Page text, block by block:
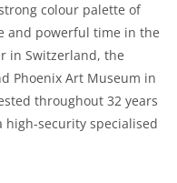
colour palette of
and powerful time in the
in Switzerland, the
Phoenix Art Museum in
throughout 32 years
security specialised